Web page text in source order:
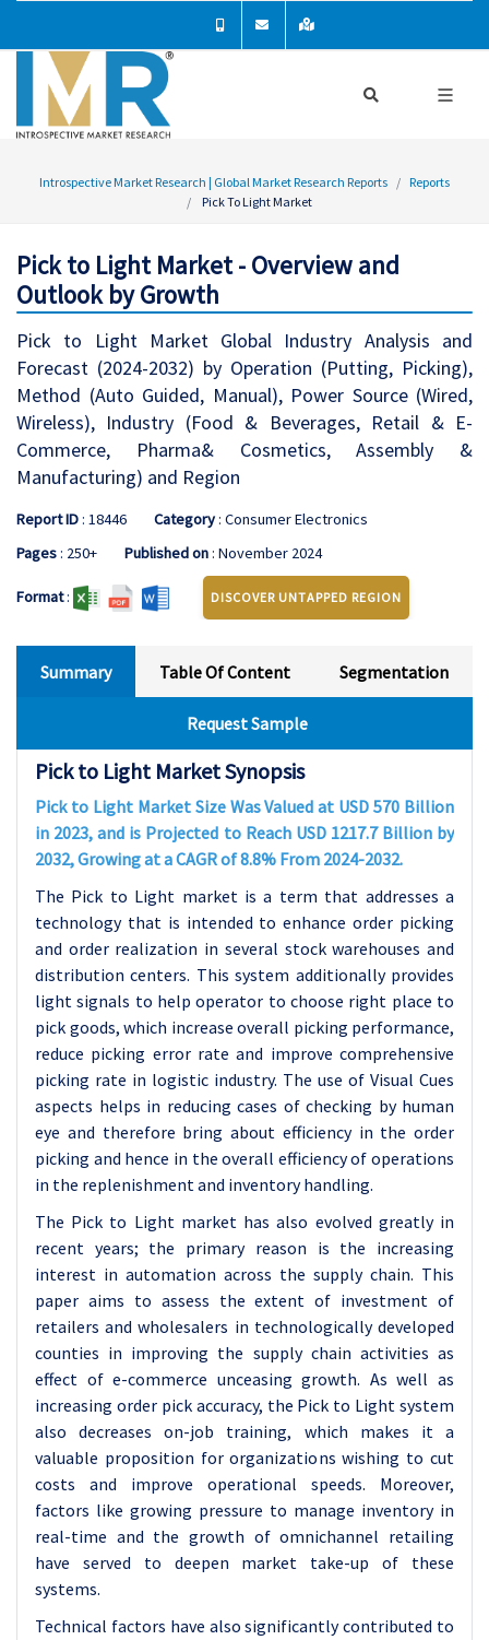
Introspective Market Research | Global Market Research Reports
Reports
Pick To Light Market
Pick to Light Market - Overview and
Outlook by Growth
Pick to Light Market Global Industry Analysis and
Forecast (2024-2032) by Operation (Putting, Picking),
Method (Auto Guided, Manual), Power Source (Wired,
Wireless), Industry (Food & Beverages, Retail & E-
Commerce, Pharma& Cosmetics, Assembly &
Manufacturing) and Region
Report ID: 18446 Category: Consumer Electronics
Pages: 250+ Published on: November 2024
Format: DISCOVER UNTAPPED REGION
Summary Table Of Content Segmentation
Request Sample
Pick to Light Market Synopsis
Pick to Light Market Size Was Valued at USD 570 Billion
in 2023, and is Projected to Reach USD 1217.7 Billion by
2032, Growing at a CAGR of 8.8% From 2024-2032.
The Pick to Light market is a term that addresses a
technology that is intended to enhance order picking
and order realization in several stock warehouses and
distribution centers. This system additionally provides
light signals to help operator to choose right place to
pick goods, which increase overall picking performance,
reduce picking error rate and improve comprehensive
picking rate in logistic industry. The use of Visual Cues
aspects helps in reducing cases of checking by human
eye and therefore bring about efficiency in the order
picking and hence in the overall efficiency of operations
in the replenishment and inventory handling.
The Pick to Light market has also evolved greatly in
recent years; the primary reason is the increasing
interest in automation across the supply chain. This
paper aims to assess the extent of investment of
retailers and wholesalers in technologically developed
counties in improving the supply chain activities as
effect of e-commerce unceasing growth. As well as
increasing order pick accuracy, the Pick to Light system
also decreases on-job training, which makes it a
valuable proposition for organizations wishing to cut
costs and improve operational speeds. Moreover,
factors like growing pressure to manage inventory in
real-time and the growth of omnichannel retailing
have served to deepen market take-up of these
systems.
Technical factors have also significantly contributed to